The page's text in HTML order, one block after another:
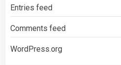
Entries feed
Comments feed
WordPress.org